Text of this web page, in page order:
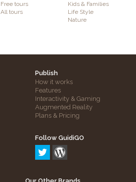
Free tours
All tours
Kids & Families
Life Style
Nature
Publish
How it works
Features
Interactivity & Gaming
Augmented Reality
Plans & Pricing
Follow GuidiGO